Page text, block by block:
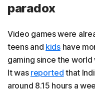
paradox
Video games were
teens and kidshave
gaming since the
It was reported that
around 8.15 hours a